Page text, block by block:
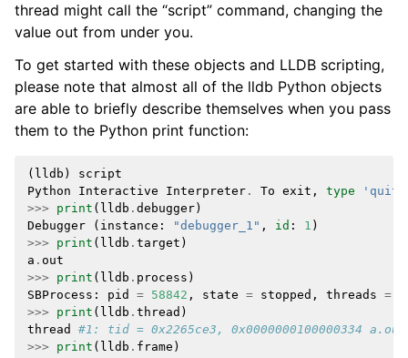
thread might call the “script” command, changing the
value out from under you.
To get started with these objects and LLDB scripting,
please note that almost all of the lldb Python objects
are able to briefly describe themselves when you pass
them to the Python print function:
( lldb )
script
Python
Interactive Interpreter . To exit , type
>>>
print ( lldb . debugger)
Debugger
( instance : "debugger_1" , id : 1 )
>>>
print ( lldb . target )
a . out
>>>
print ( lldb . process )
SBProcess : pid = 58842 , state = stopped , threads =
>>>
print ( lldb . thread )
thread
#1: tid = 0x2265ce3, 0x0000000100000334
>>>
print ( lldb . frame )